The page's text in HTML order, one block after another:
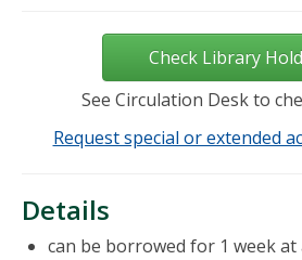
Check Library
See Circulation Desk to
Request special or extended
Details
can be borrowed for 1 week at